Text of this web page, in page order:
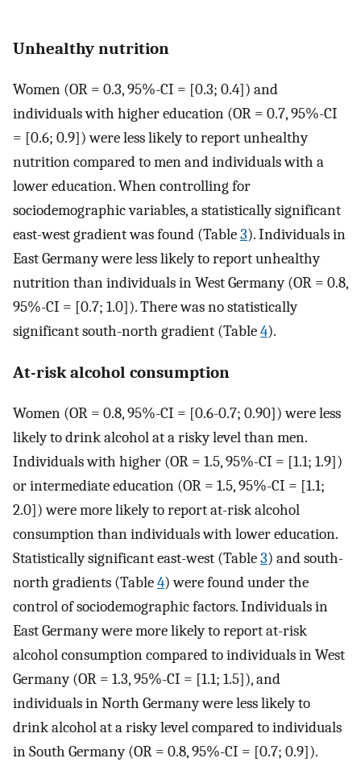
Unhealthy nutrition
Women (OR = 0.3, 95%-CI = [0.3; 0.4]) and
individuals with higher education (OR = 0.7, 95%-CI
= [0.6; 0.9]) were less likely to report unhealthy
nutrition compared to men and individuals with a
lower education. When controlling for
sociodemographic variables, a statistically significant
east-west gradient was found (Table3). Individuals in
East Germany were less likely to report unhealthy
nutrition than individuals in West Germany (OR = 0.8,
95%-CI = [0.7; 1.0]). There was no statistically
significant south-north gradient (Table4).
At-risk alcohol consumption
Women (OR = 0.8, 95%-CI = [0.6-0.7; 0.90]) were less
likely to drink alcohol at a risky level than men.
Individuals with higher (OR = 1.5, 95%-CI = [1.1; 1.9])
or intermediate education (OR = 1.5, 95%-CI = [1.1;
2.0]) were more likely to report at-risk alcohol
consumption than individuals with lower education.
Statistically significant east-west (Table3) and south-
north gradients (Table4) were found under the
control of sociodemographic factors. Individuals in
East Germany were more likely to report at-risk
alcohol consumption compared to individuals in West
Germany (OR = 1.3, 95%-CI = [1.1; 1.5]), and
individuals in North Germany were less likely to
drink alcohol at a risky level compared to individuals
in South Germany (OR = 0.8, 95%-CI = [0.7; 0.9]).